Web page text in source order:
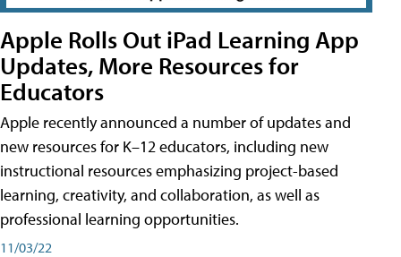
Apple Rolls Out iPad Learning App
Updates, More Resources for
Educators
Apple recently announced a number of updates and
new resources for K–12 educators, including new
instructional resources emphasizing project-based
learning, creativity, and collaboration, as well as
professional learning opportunities.
11/03/22